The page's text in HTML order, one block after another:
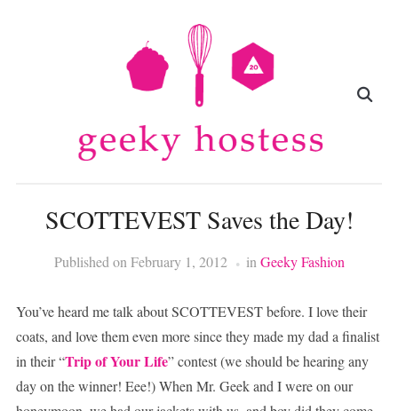
SCOTTEVEST Saves the Day!
Published onFebruary 1, 2012 inGeeky Fashion
You’ve heard me talk about SCOTTEVEST before. I love their
coats, and love them even more since they made my dad a finalist
in their “Trip of Your Life” contest (we should be hearing any
day on the winner! Eee!) When Mr. Geek and I were on our